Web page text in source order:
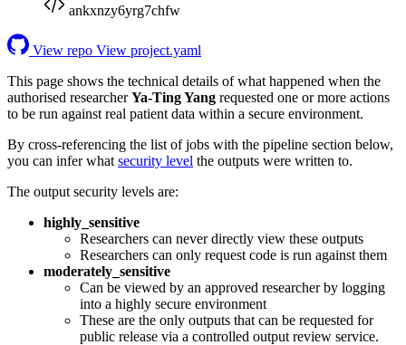
ankxnzy6yrg7chfw
View repo View project.yaml
This page shows the technical details of what happened when the
authorised researcherYa-Ting Yang requested one or more actions
to be run against real patient data within a secure environment.
By cross-referencing the list of jobs with the pipeline section below,
you can infer what security level the outputs were written to.
The output security levels are:
highly_sensitive
Researchers can never directly view these outputs
Researchers can only request code is run against them
moderately_sensitive
Can be viewed by an approved researcher by logging
into a highly secure environment
These are the only outputs that can be requested for
public release via a controlled output review service.